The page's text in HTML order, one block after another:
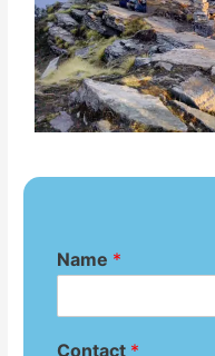
Name *
Contact *